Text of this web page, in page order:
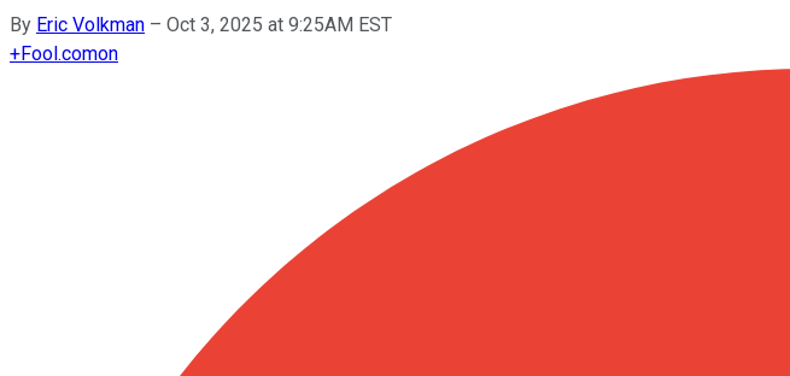
By Eric Volkman – Oct 3, 2025 at 9:25AM EST
+Fool.comon